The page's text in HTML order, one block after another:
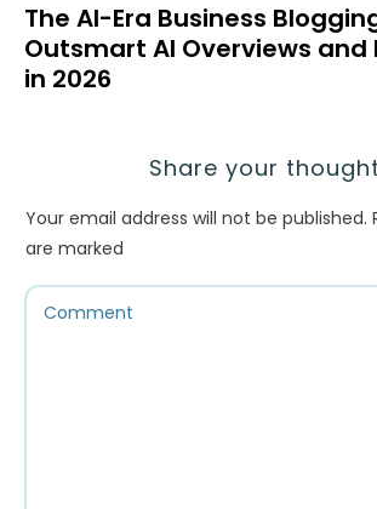
The AI-Era Business
Outsmart AI Overviews and
in 2026
Share your
Your email address will not be published.
are marked